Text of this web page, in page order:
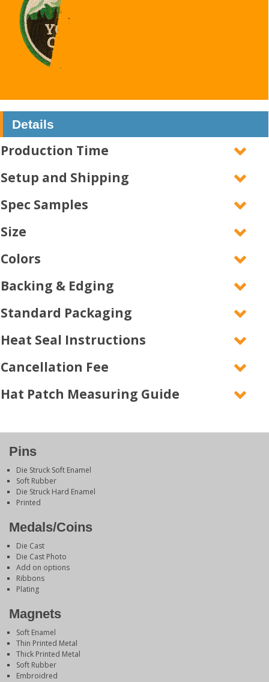
Details
Production Time
Setup and Shipping
Spec Samples
Size
Colors
Backing & Edging
Standard Packaging
Heat Seal Instructions
Cancellation Fee
Hat Patch Measuring Guide
Pins
Die Struck Soft Enamel
Soft Rubber
Die Struck Hard Enamel
Printed
Medals/Coins
Die Cast
Die Cast Photo
Add on options
Ribbons
Plating
Magnets
Soft Enamel
Thin Printed Metal
Thick Printed Metal
Soft Rubber
Embroidred